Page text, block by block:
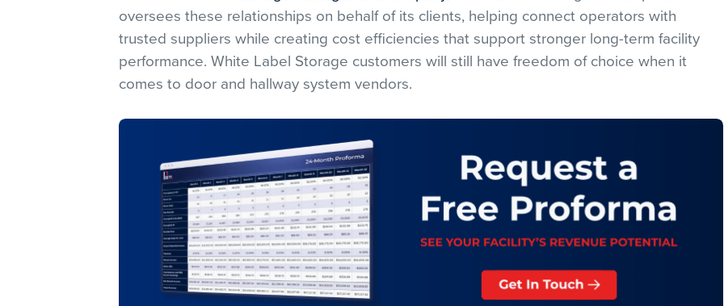
oversees these relationships on behalf of its clients, helping connect operators with
trusted suppliers while creating cost efficiencies that support stronger long-term facility
performance. White Label Storage customers will still have freedom of choice when it
comes to door and hallway system vendors.